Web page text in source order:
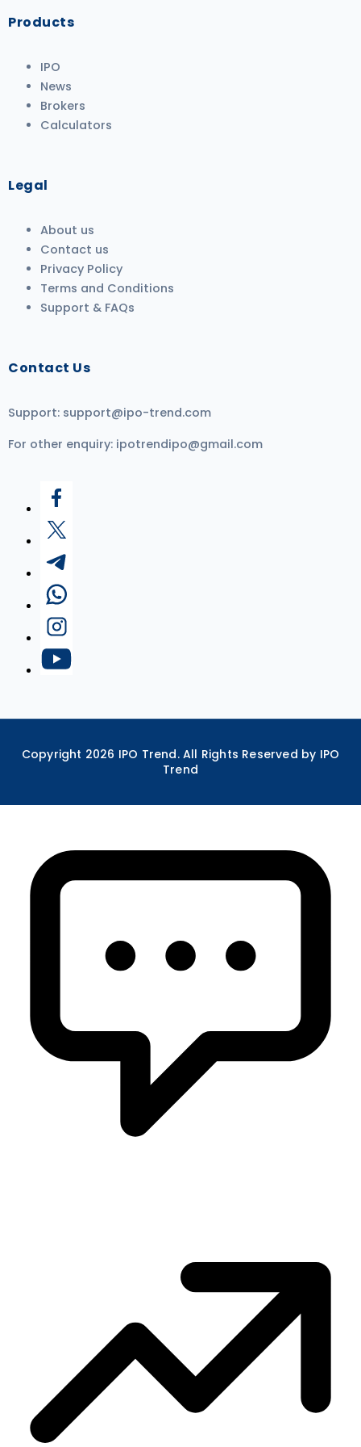
Products
IPO
News
Brokers
Calculators
Legal
About us
Contact us
Privacy Policy
Terms and Conditions
Support & FAQs
Contact Us
Support: support@ipo-trend.com
For other enquiry: ipotrendipo@gmail.com
Copyright 2026 IPO Trend. All Rights Reserved by IPO
Trend